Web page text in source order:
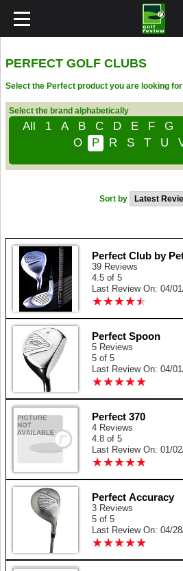
PERFECT GOLF CLUBS
Select the Perfect product you are looking
Select the brand alphabetically
All 1 A B C D E F G
O
P R S T U
Sort by
Perfect Club by
39 Reviews
4.5 of 5
Last Review On: 04/
★★★★★
★★★★★
Perfect Spoon
5 Reviews
5 of 5
Last Review On: 04/
★★★★★
★★★★★
Perfect 370
4 Reviews
4.8 of 5
Last Review On: 01/
★★★★★
★★★★★
Perfect Accuracy
3 Reviews
5 of 5
Last Review On: 04/
★★★★★
★★★★★